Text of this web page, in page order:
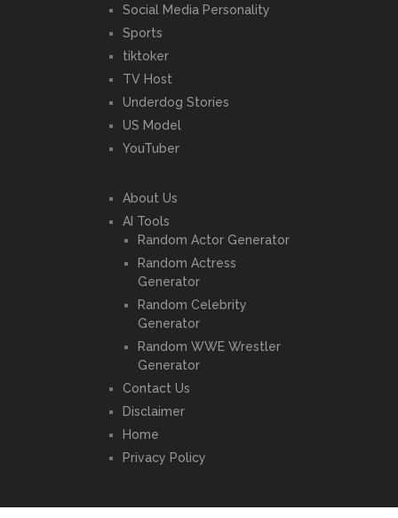
Social Media Personality
Sports
tiktoker
TV Host
Underdog Stories
US Model
YouTuber
About Us
AI Tools
Random Actor Generator
Random Actress
Generator
Random Celebrity
Generator
Random WWE Wrestler
Generator
Contact Us
Disclaimer
Home
Privacy Policy